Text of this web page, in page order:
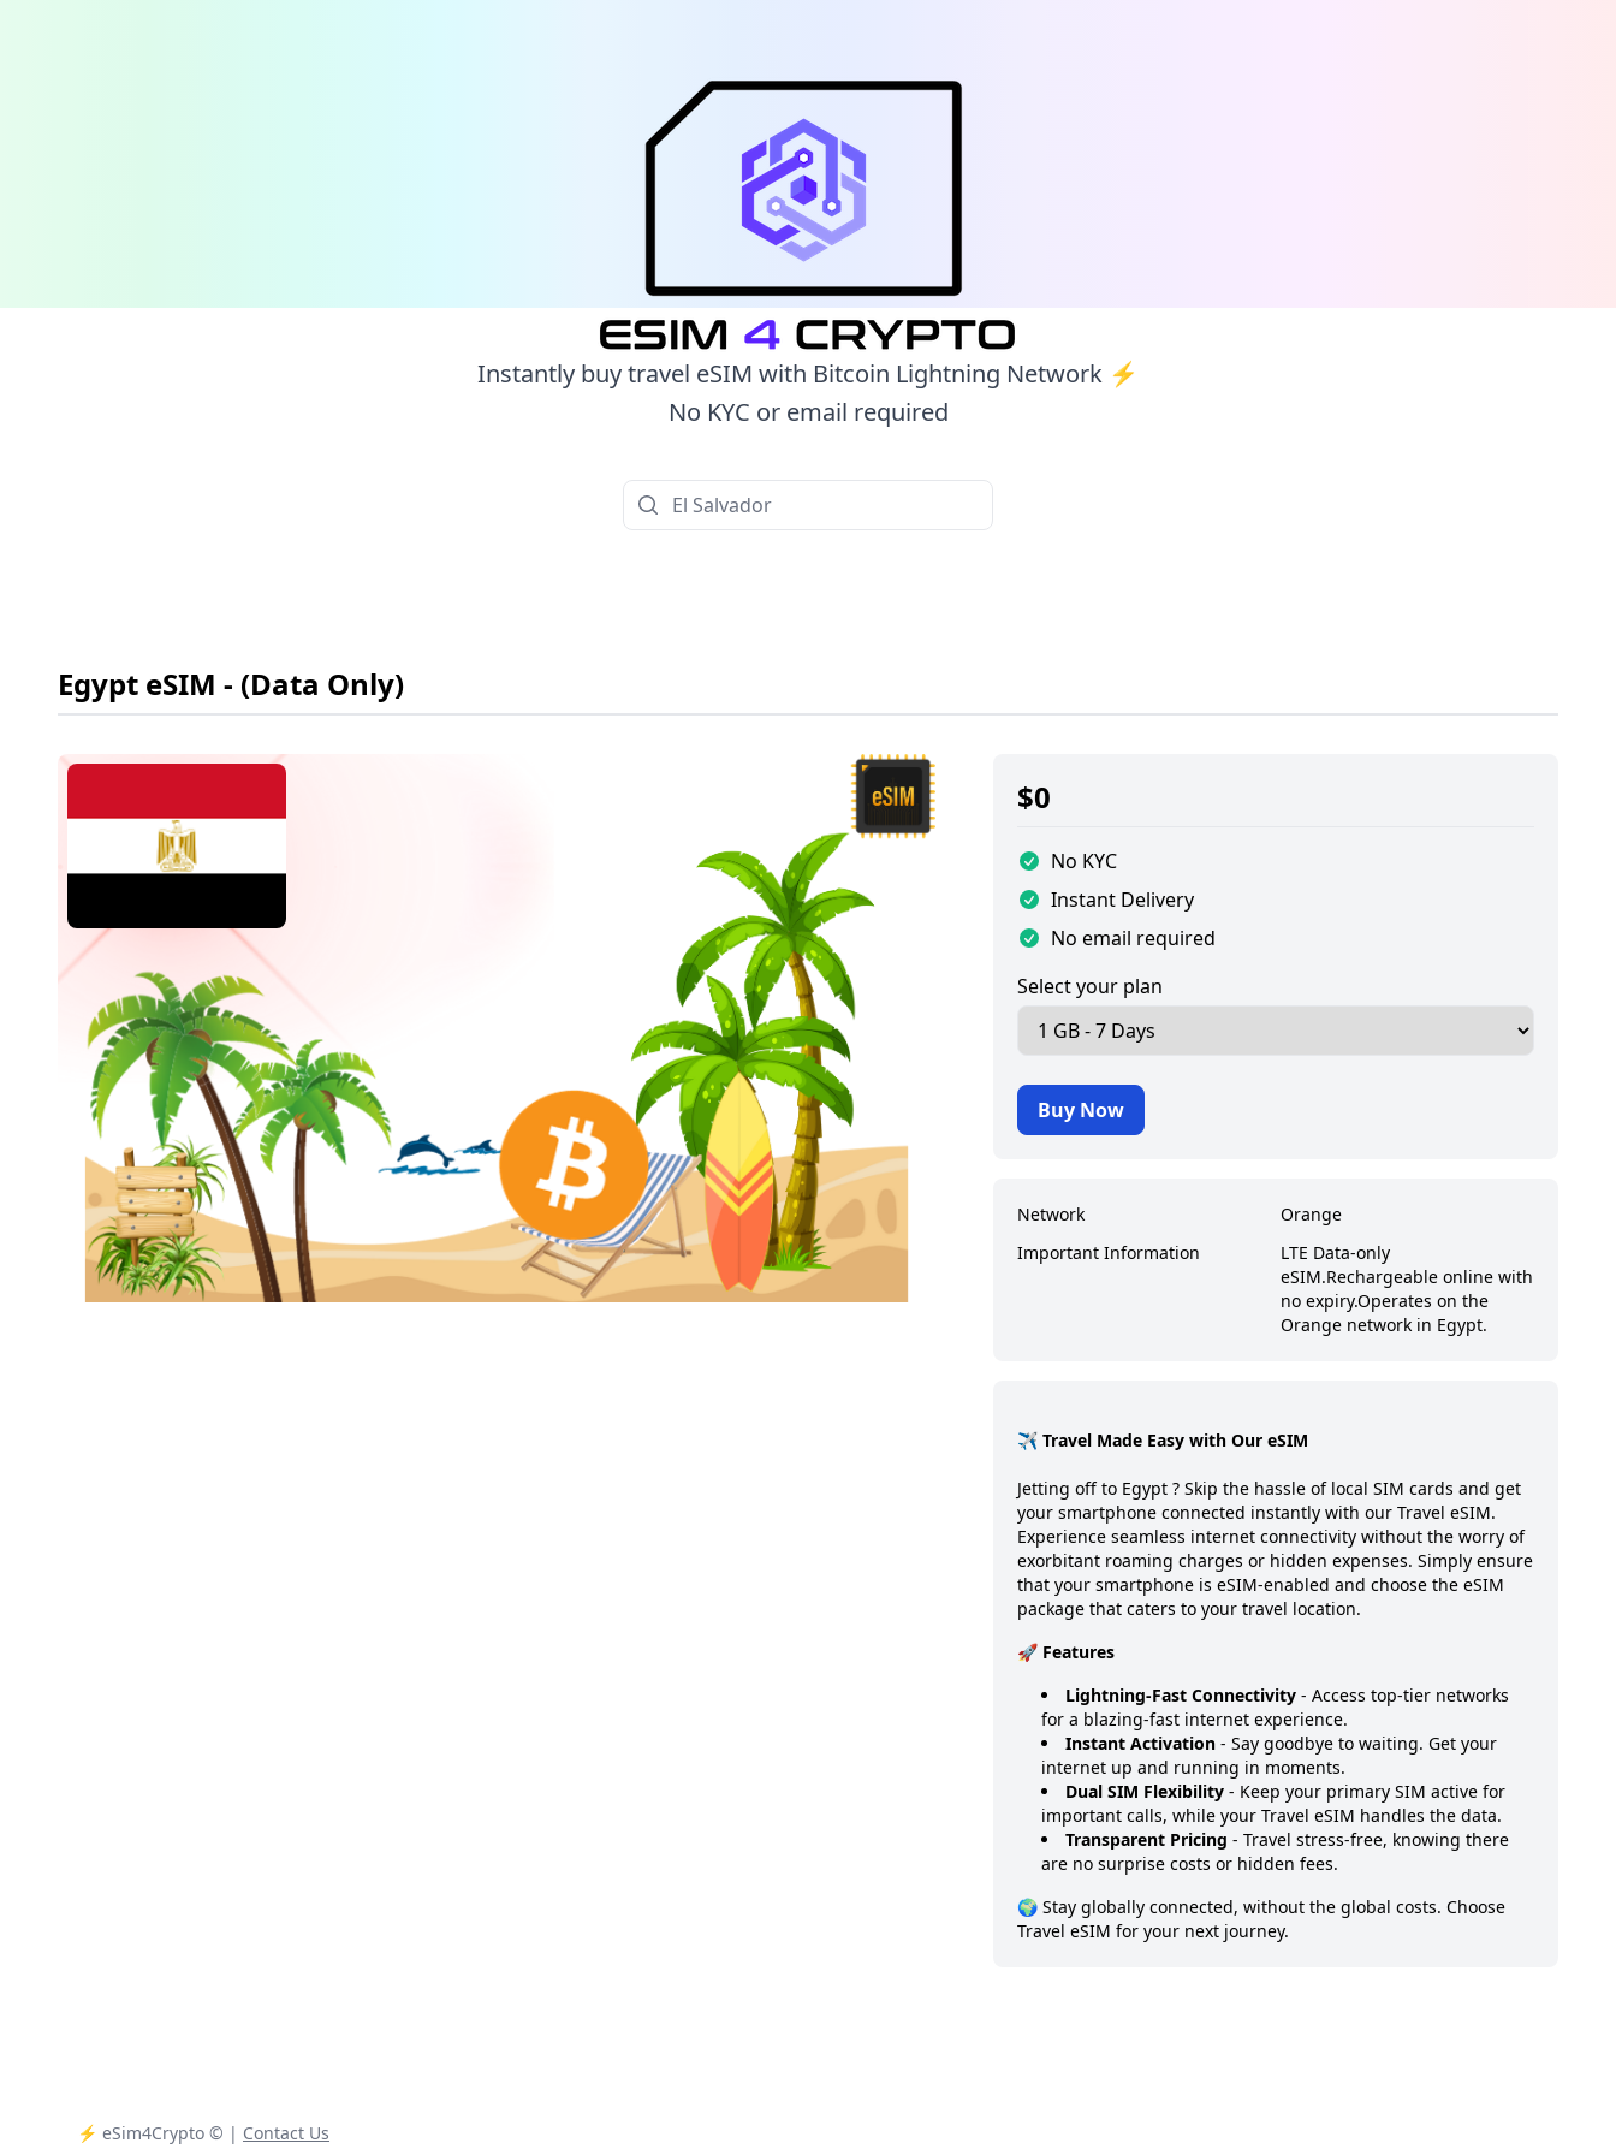
Instantly buy travel eSIM with Bitcoin Lightning Network ⚡️
No KYC or email required
Egypt eSIM - (Data Only)
$0
No KYC
Instant Delivery
No email required
Select your plan
Buy Now
Network
Orange
Important Information
LTE Data-only
eSIM.Rechargeable online with
no expiry.Operates on the
Orange network in Egypt.
✈️ Travel Made Easy with Our eSIM
Jetting off to Egypt? Skip the hassle of local SIM cards and get
your smartphone connected instantly with our Travel eSIM.
Experience seamless internet connectivity without the worry of
exorbitant roaming charges or hidden expenses. Simply ensure
that your smartphone is eSIM-enabled and choose the eSIM
package that caters to your travel location.
🚀 Features
Lightning-Fast Connectivity- Access top-tier networks
for a blazing-fast internet experience.
Instant Activation- Say goodbye to waiting. Get your
internet up and running in moments.
Dual SIM Flexibility- Keep your primary SIM active for
important calls, while your Travel eSIM handles the data.
Transparent Pricing - Travel stress-free, knowing there
are no surprise costs or hidden fees.
🌍 Stay globally connected, without the global costs. Choose
Travel eSIM for your next journey.
⚡️ eSim4Crypto© | Contact Us